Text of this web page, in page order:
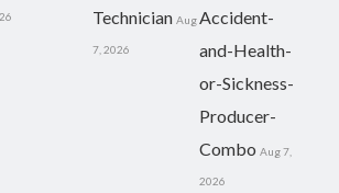
Technician Aug
7, 2026
Accident-
and-Health-
or-Sickness-
Producer-
Combo Aug 7,
2026